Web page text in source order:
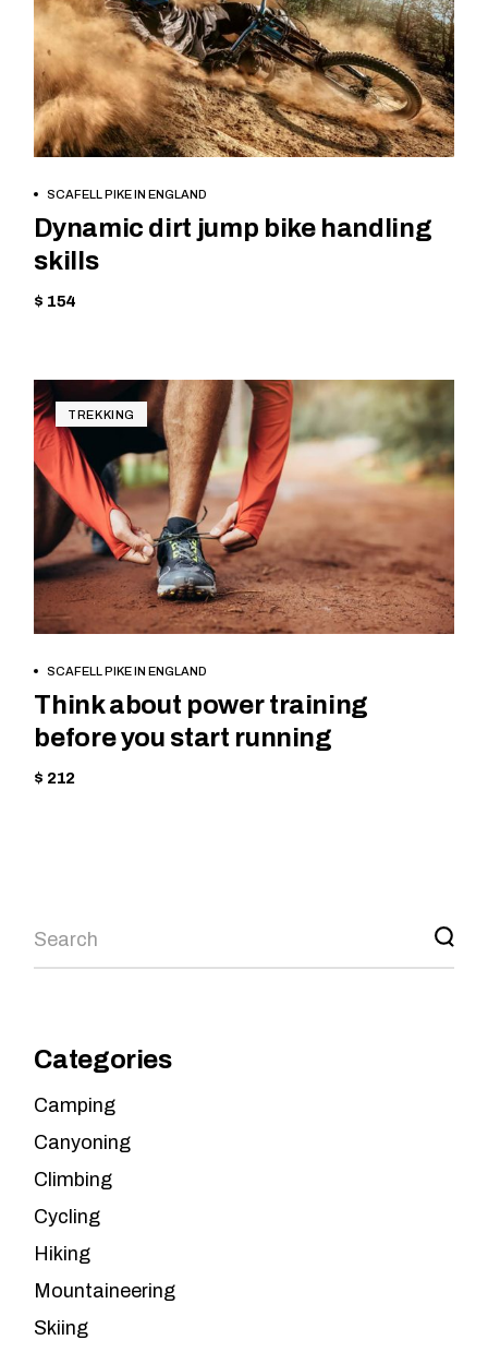
BOOK NOW
SCAFELL PIKE IN ENGLAND
Dynamic dirt jump bike handling
skills
$ 154
TREKKING
BOOK NOW
SCAFELL PIKE IN ENGLAND
Think about power training
before you start running
$ 212
Categories
Camping
Canyoning
Climbing
Cycling
Hiking
Mountaineering
Skiing